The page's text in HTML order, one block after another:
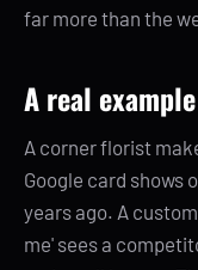
far more than the
A real example
A corner florist
Google card shows
years ago. A
me' sees a